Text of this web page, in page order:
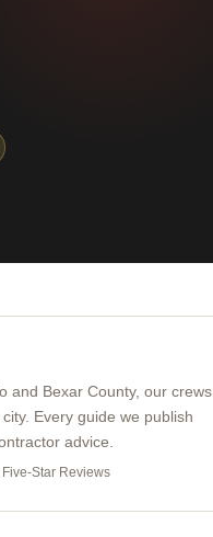
and Bexar County, our crews
Every guide we publish
advice.
Star Reviews